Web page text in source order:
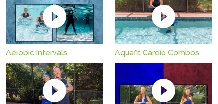
Aerobic Intervals Aquafit Cardio Combos